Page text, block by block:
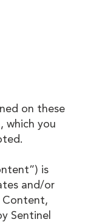
on these
which you
is
and/or
Content,
Sentinel